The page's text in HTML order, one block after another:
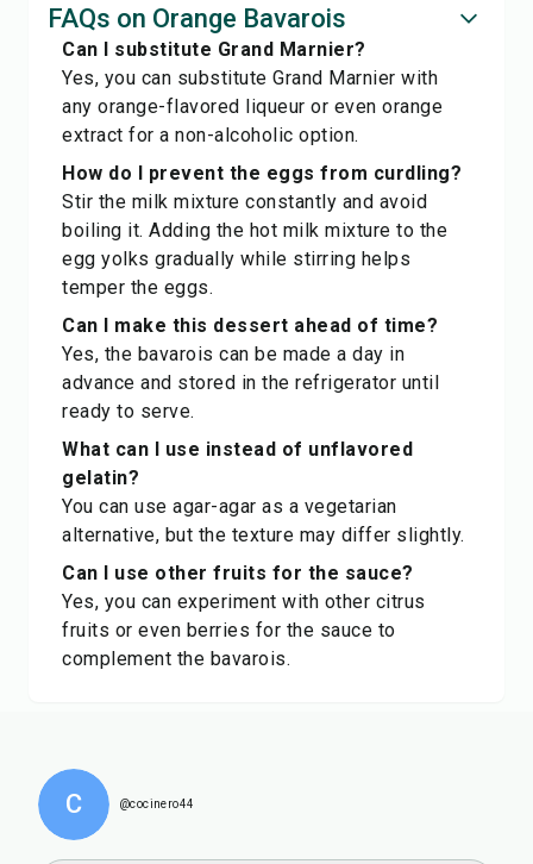
FAQs on Orange Bavarois
Can I substitute Grand Marnier?
Yes, you can substitute Grand Marnier with
any orange-flavored liqueur or even orange
extract for a non-alcoholic option.
How do I prevent the eggs from curdling?
Stir the milk mixture constantly and avoid
boiling it. Adding the hot milk mixture to the
egg yolks gradually while stirring helps
temper the eggs.
Can I make this dessert ahead of time?
Yes, the bavarois can be made a day in
advance and stored in the refrigerator until
ready to serve.
What can I use instead of unflavored
gelatin?
You can use agar-agar as a vegetarian
alternative, but the texture may differ slightly.
Can I use other fruits for the sauce?
Yes, you can experiment with other citrus
fruits or even berries for the sauce to
complement the bavarois.
C @cocinero44